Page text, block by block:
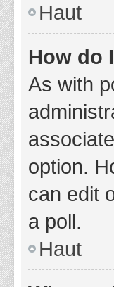
Haut
How do
As with
option.
can edit
a poll.
Haut